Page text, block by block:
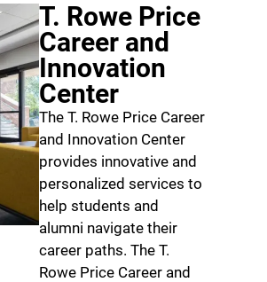
T. Rowe Price
Career and
Innovation
Center
The T. Rowe Price Career
and Innovation Center
provides innovative and
personalized services to
help students and
alumni navigate their
career paths. The T.
Rowe Price Career and